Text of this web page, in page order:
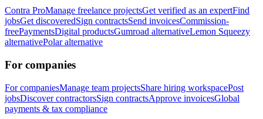
Contra ProManage freelance projectsGet verified as an expertFind
jobsGet discoveredSign contractsSend invoicesCommission-
freePaymentsDigital productsGumroad alternativeLemon Squeezy
alternativePolar alternative
For companies
For companiesManage team projectsShare hiring workspacePost
jobsDiscover contractorsSign contractsApprove invoicesGlobal
payments & tax compliance